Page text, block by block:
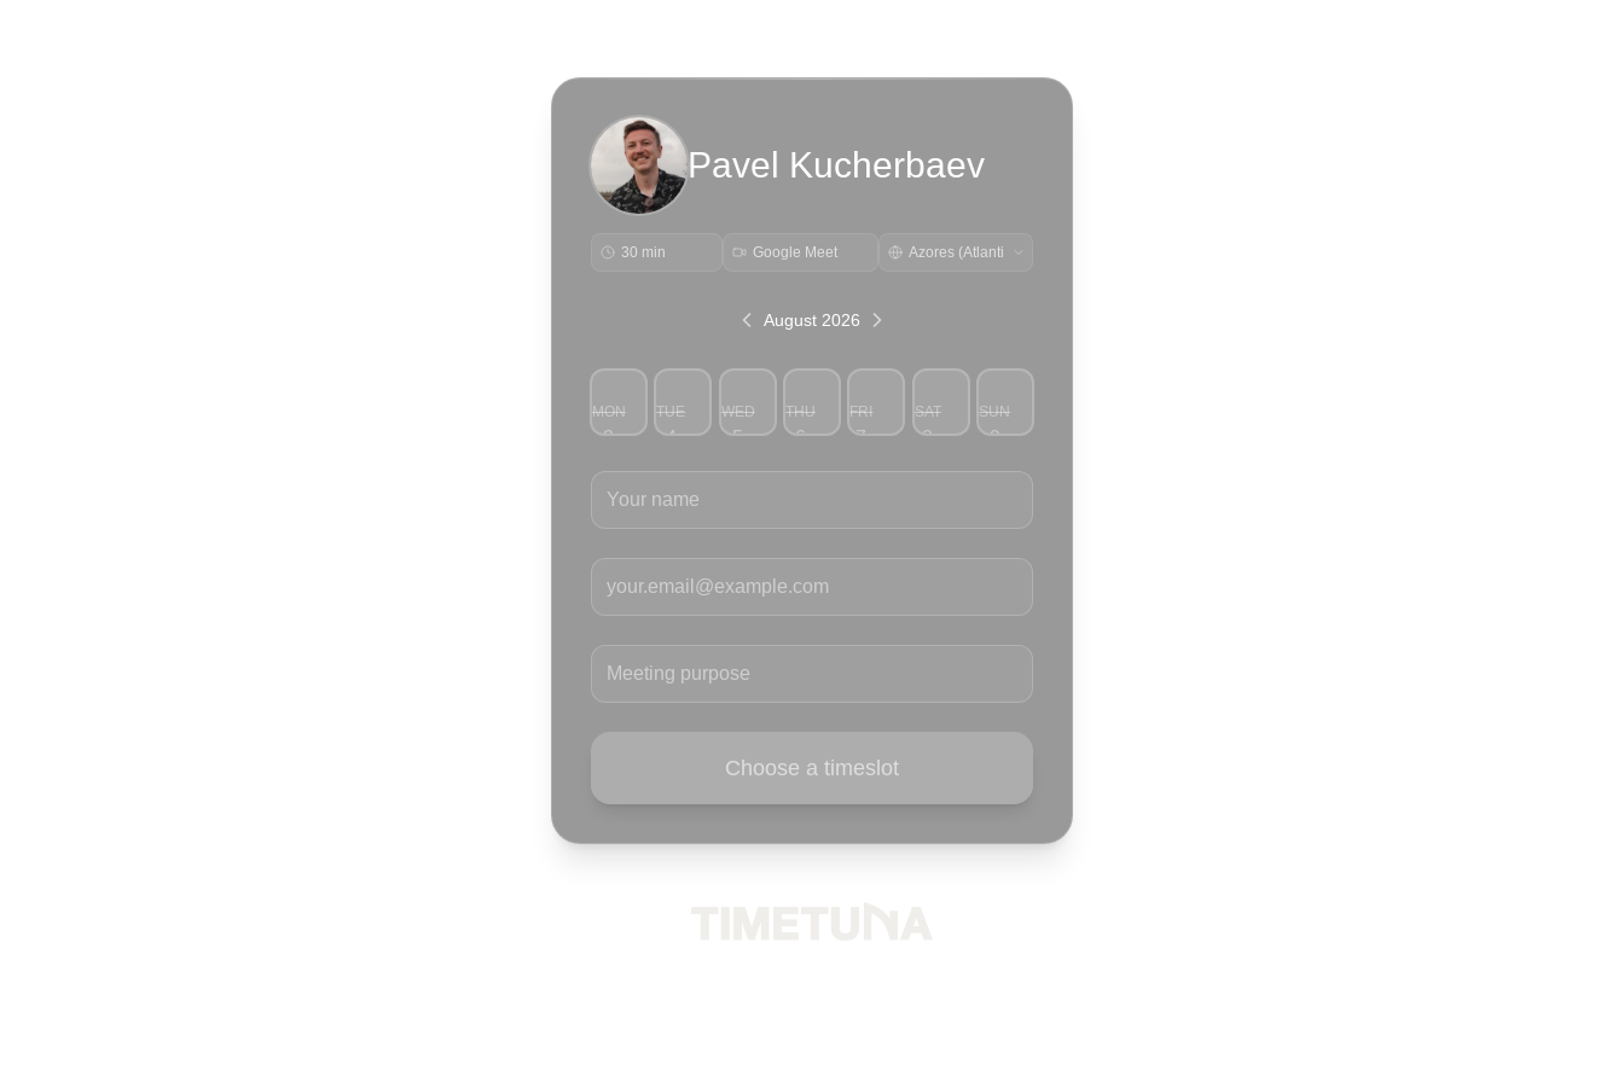
Pavel Kucherbaev
30 min Google Meet
August 2026
MON
3
TUE
4
WED
5
THU
6
FRI
7
SAT
8
SUN
9
Your name
Your email
Meeting purpose
Choose a timeslot